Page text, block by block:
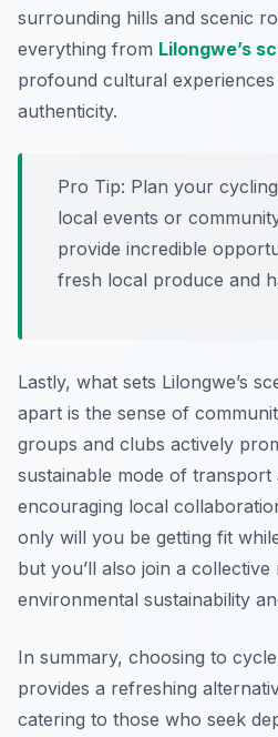
surrounding hills and scenic
everything from Lilongwe’s
profound cultural
authenticity.
Pro Tip: Plan your
local events or
provide incredible
fresh local produce and
Lastly, what sets Lilongwe’s
apart is the sense of
groups and clubs actively
sustainable mode of transport
encouraging local
only will you be getting fit
but you’ll also join a
environmental sustainability
In summary, choosing to
provides a refreshing
catering to those who seek